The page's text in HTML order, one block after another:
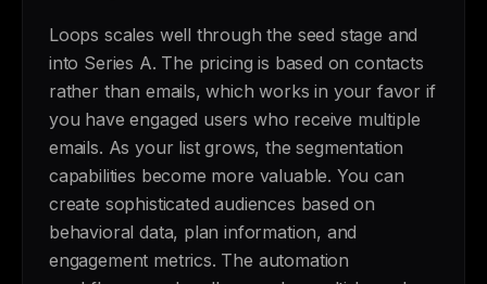
Loops scales well through the seed stage and
into Series A. The pricing is based on contacts
rather than emails, which works in your favor if
you have engaged users who receive multiple
emails. As your list grows, the segmentation
capabilities become more valuable. You can
create sophisticated audiences based on
behavioral data, plan information, and
engagement metrics. The automation